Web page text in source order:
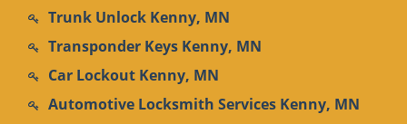
Trunk Unlock Kenny, MN
Transponder Keys Kenny, MN
Car Lockout Kenny, MN
Automotive Locksmith Services Kenny, MN